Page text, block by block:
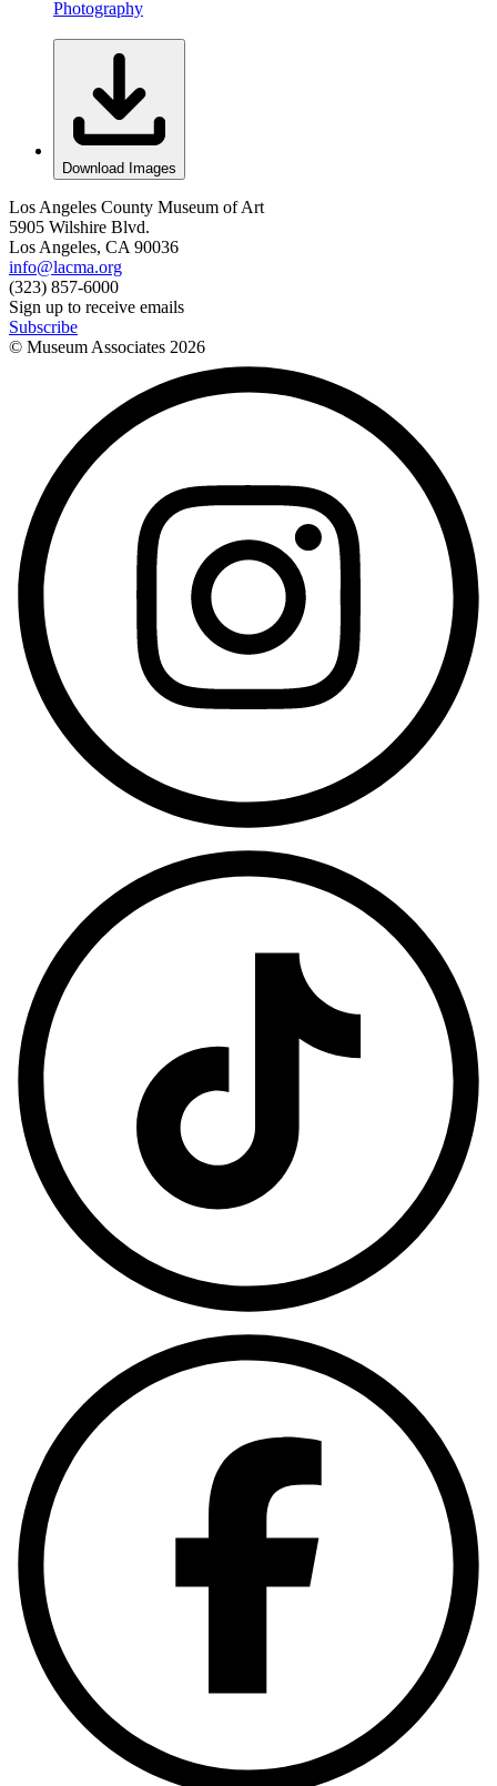
Photography
Download Images
Los Angeles County Museum of Art
5905 Wilshire Blvd.
Los Angeles, CA 90036
info@lacma.org
(323) 857-6000
Sign up to receive emails
Subscribe
© Museum Associates 2026